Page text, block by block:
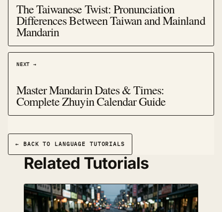
The Taiwanese Twist: Pronunciation
Differences Between Taiwan and Mainland
Mandarin
NEXT →
Master Mandarin Dates & Times:
Complete Zhuyin Calendar Guide
← BACK TO LANGUAGE TUTORIALS
Related Tutorials